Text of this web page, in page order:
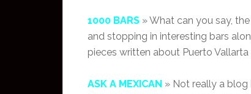
1000 BARS » What can you say,
and stopping in interesting bars
pieces written about Puerto Vallarta
ASK A MEXICAN » Not really a